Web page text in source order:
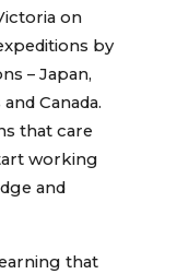
on
by
– Japan,
Canada.
that care
working
and
that